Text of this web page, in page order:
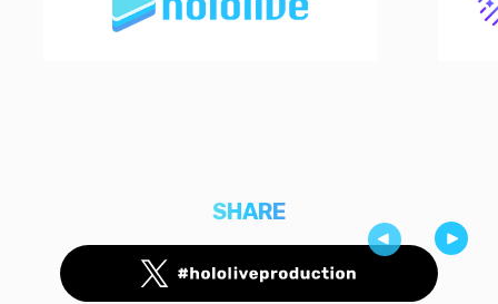
SHARE